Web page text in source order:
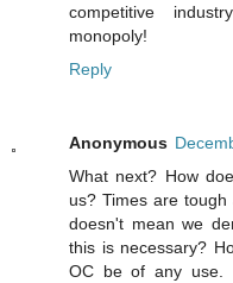
competitive
monopoly!
Reply
Anonymous
What next? How
us? Times are
doesn't mean we
this is necessary?
OC be of any use.